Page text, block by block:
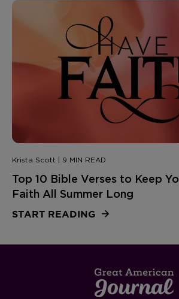
Krista Scott | 9 MIN READ
Top 10 Bible Verses to Keep
Faith All Summer Long
START READING